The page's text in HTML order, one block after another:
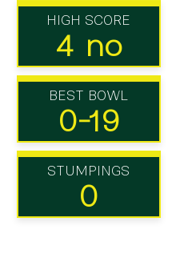
HIGH SCORE
4 no
BEST BOWL
0-19
STUMPINGS
0